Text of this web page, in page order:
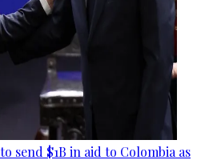
send $1B in aid to Colombia as